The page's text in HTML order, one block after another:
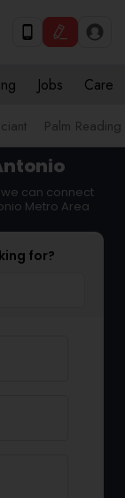
Jobs Care
Palm Reading
can connect
Metro Area
for?